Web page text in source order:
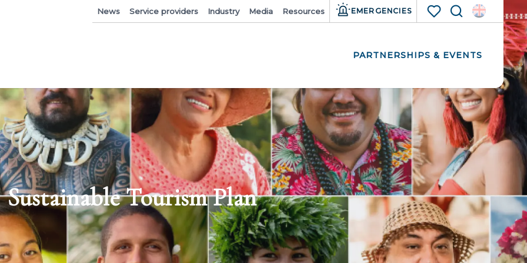
News Service providers Industry Media Resources EMERGENCIES
Search
PARTNERSHIPS & EVENTS
Sustainable Tourism Plan